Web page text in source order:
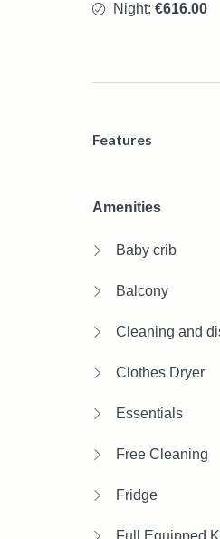
Night: €616.00
Features
Amenities
Baby crib
Balcony
Cleaning and
Clothes Dryer
Essentials
Free Cleaning
Fridge